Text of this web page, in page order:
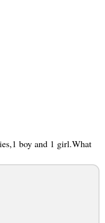
boy and 1 girl.What